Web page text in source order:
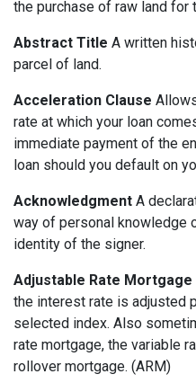
the purchase of raw land
Abstract Title A written
parcel of land.
Acceleration Clause
rate at which your loan
immediate payment of the
loan should you default on
Acknowledgment A
way of personal knowledge
identity of the signer.
Adjustable Rate Mortgage
the interest rate is adjusted
selected index. Also
rate mortgage, the variable
rollover mortgage. (ARM)